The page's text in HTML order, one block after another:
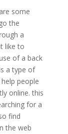
some
the
a
like to
of a back
a type of
people
online. this
for a
find
the web